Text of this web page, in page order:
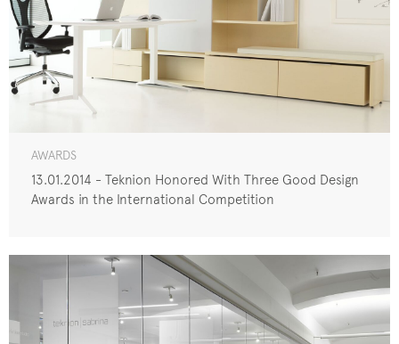
AWARDS
13.01.2014 - Teknion Honored With Three Good Design
Awards in the International Competition